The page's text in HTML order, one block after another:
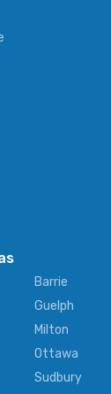
Barrie
Guelph
Milton
Ottawa
Sudbury